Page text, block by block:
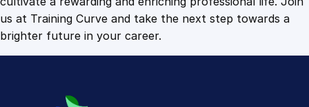
us at Training Curve and take the next step towards a
brighter future in your career.